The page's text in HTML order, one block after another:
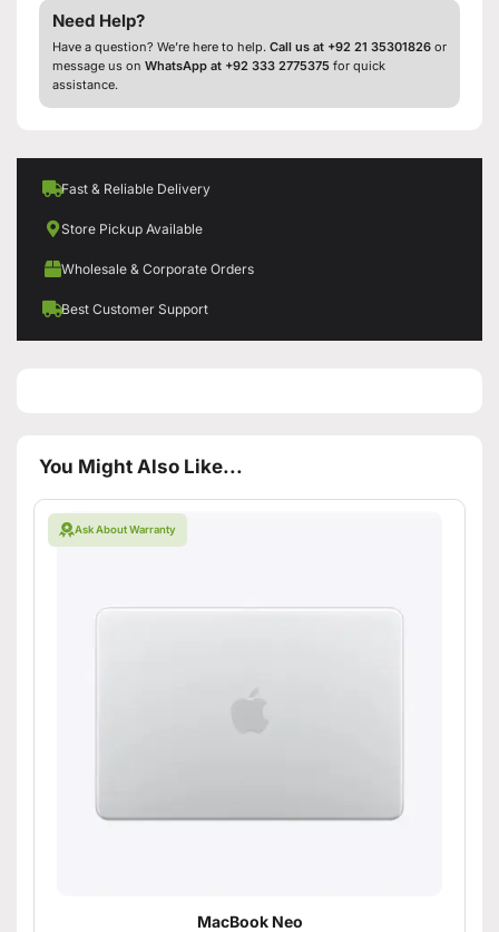
Need Help?
Have a question? We’re here to help. Call us at +92 21 35301826 or
message us on WhatsApp at +92 333 2775375 for quick
assistance.
Fast & Reliable Delivery
Store Pickup Available
Wholesale & Corporate Orders
Best Customer Support
You Might Also Like...
Ask About Warranty
MacBook Neo